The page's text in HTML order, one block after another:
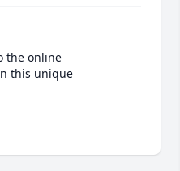
the online
this unique